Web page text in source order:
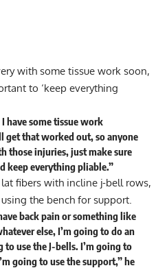
with some tissue work soon,
to ‘keep everything
have some tissue work
get that worked out, so anyone
those injuries, just make sure
keep everything pliable.”
fibers with incline j-bell rows,
the bench for support.
back pain or something like
else, I’m going to do an
use the J-bells. I’m going to
going to use the support,” he